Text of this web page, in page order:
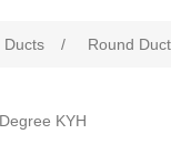
Ducts / Round